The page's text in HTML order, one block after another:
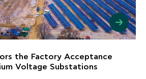
the Factory Acceptance
Voltage Substations